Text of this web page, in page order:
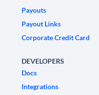
Payouts
Payout Links
Corporate Credit Card
DEVELOPERS
Docs
Integrations